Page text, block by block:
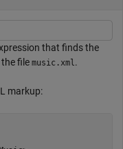
that finds the
the file music.xml.
markup: